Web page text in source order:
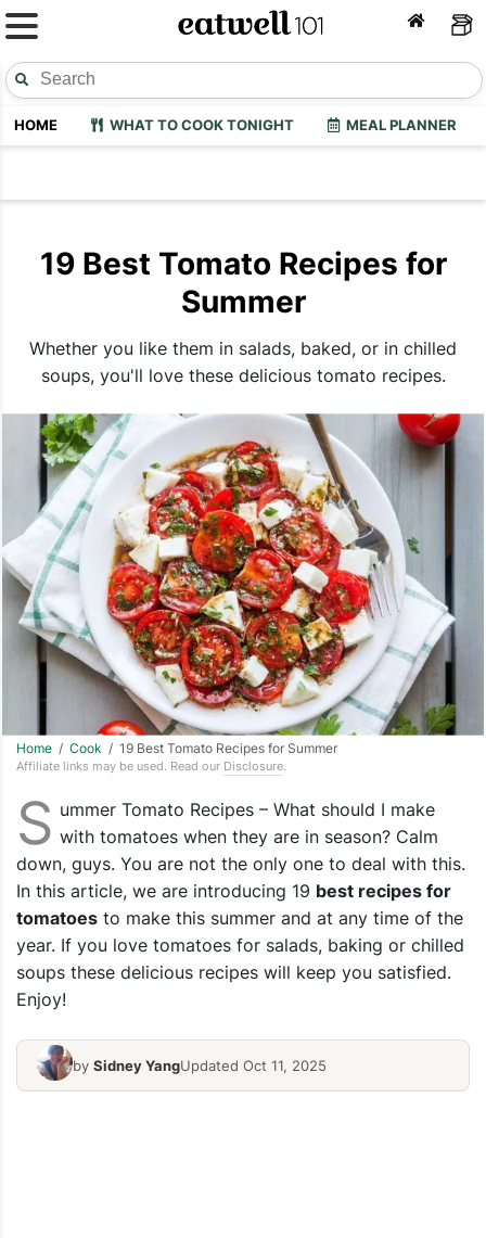
HOME WHAT TO COOK TONIGHT MEAL PLANNER
19 Best Tomato Recipes for
Summer
Whether you like them in salads, baked, or in chilled
soups, you'll love these delicious tomato recipes.
Home / Cook / 19 Best Tomato Recipes for Summer
Affiliate links may be used. Read our Disclosure.
S ummer Tomato Recipes – What should I make
with tomatoes when they are in season? Calm
down, guys. You are not the only one to deal with this.
In this article, we are introducing 19 best recipes for
tomatoes to make this summer and at any time of the
year. If you love tomatoes for salads, baking or chilled
soups these delicious recipes will keep you satisfied.
Enjoy!
by Sidney YangUpdated Oct 11, 2025